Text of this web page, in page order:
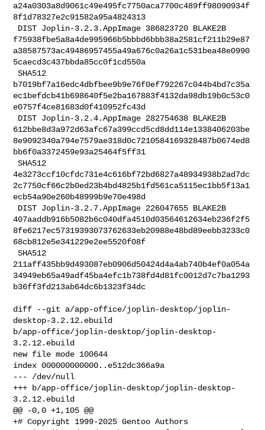
a24a0303a8d9061c49e495fc7750aca7700c489ff98090934f
8f1d78327e2c91582a95a4824313
f75938fbe5a8a4de995966b5bbbd6bbb38a2581cf211b29e87
a38587573ac49486957455a49a676c0a26a1c531bea48e0990
5caecd3c437bbda85cc0f1cd550a
SHA512
b7019bf7a16edc4dbfbee9b9e76f0ef792267c044b4bd7c35a
ec1befdcb41b698640f5e2ba167883f4132da98db19b0c53c0
e0757f4ce81683d0f410952fc43d
612bbe8d3a972d63afc67a399ccd5cd8dd114e1338406203be
8e9092340a794e7579ae318d0c7210584169328487b0674ed8
bb6f0a3372459e93a25464f5ff31
SHA512
4e3273ccf10cfdc731e4c616bf72bd6827a48934938b2ad7dc
2c7750cf66c2b0ed23b4bd4825b1fd561ca5115ec1bb5f13a1
ecb54a90e260b48999b9e70e498d
407aaddb916b5082b6c040dfa4510d03564612634eb236f2f5
8fe6217ec57319393073762633eb20988e48bd89eebb3233c0
68cb812e5e341229e2ee5520f08f
SHA512
211aff435bb9d493087eb0906d50424d4a4ab740b4ef0a054a
34949eb65a49adf45ba4efc1b738fd4d81fc0012d7c7ba1293
b36ff3fd213ab64dc6b1323f34dc
diff --git a/app-office/joplin-desktop/joplin-
desktop-3.2.12.ebuild
b/app-office/joplin-desktop/joplin-desktop-
3.2.12.ebuild
new file mode 100644
index 000000000000..e512dc366a9a
--- /dev/null
+++ b/app-office/joplin-desktop/joplin-desktop-
3.2.12.ebuild
@@ -0,0 +1,105 @@
+# Copyright 1999-2025 Gentoo Authors